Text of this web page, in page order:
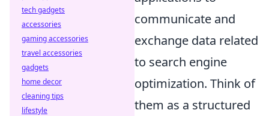
communicate and
exchange data related
to search engine
optimization. Think of
them as a structured
tech gadgets
accessories
gaming accessories
travel accessories
gadgets
home decor
cleaning tips
lifestyle